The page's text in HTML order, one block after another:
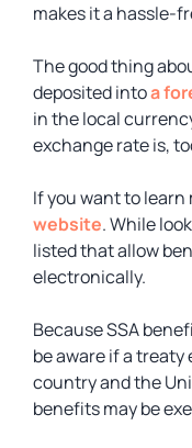
makes it a hassle-
The good thing
deposited intoa
in the local
exchange rate is,
If you want to
website. While
listed that allow
electronically.
Because SSA
be aware if a
country and the
benefits may be